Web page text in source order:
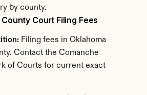
by county.
Court Filing Fees
Filing fees in Oklahoma
Contact the Comanche
of Courts for current exact